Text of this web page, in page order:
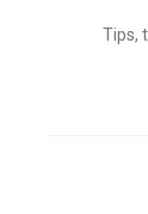
Tips,